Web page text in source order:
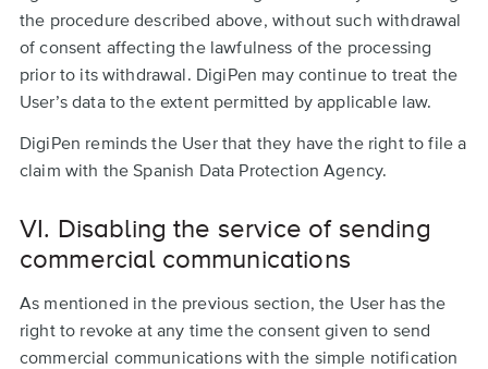
the procedure described above, without such withdrawal
of consent affecting the lawfulness of the processing
prior to its withdrawal. DigiPen may continue to treat the
User’s data to the extent permitted by applicable law.
DigiPen reminds the User that they have the right to file a
claim with the Spanish Data Protection Agency.
VI. Disabling the service of sending
commercial communications
As mentioned in the previous section, the User has the
right to revoke at any time the consent given to send
commercial communications with the simple notification